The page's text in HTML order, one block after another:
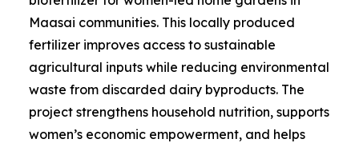
Maasai communities. This locally produced
fertilizer improves access to sustainable
agricultural inputs while reducing environmental
waste from discarded dairy byproducts. The
project strengthens household nutrition, supports
women’s economic empowerment, and helps